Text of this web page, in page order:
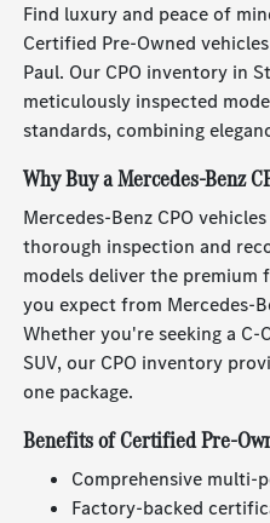
Find luxury and peace of
Certified Pre-Owned
Paul. Our CPO inventory in
meticulously inspected
standards, combining
Why Buy a Mercedes-Benz
Mercedes-Benz CPO
thorough inspection and
models deliver the premium
you expect from Mercedes-
Whether you're seeking a C-
SUV, our CPO inventory
one package.
Benefits of Certified Pre-
Comprehensive multi-
Factory-backed